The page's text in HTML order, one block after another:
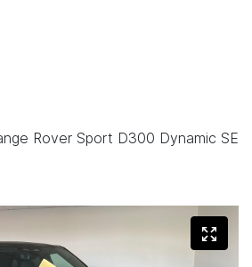
Rover Sport D300 Dynamic SE